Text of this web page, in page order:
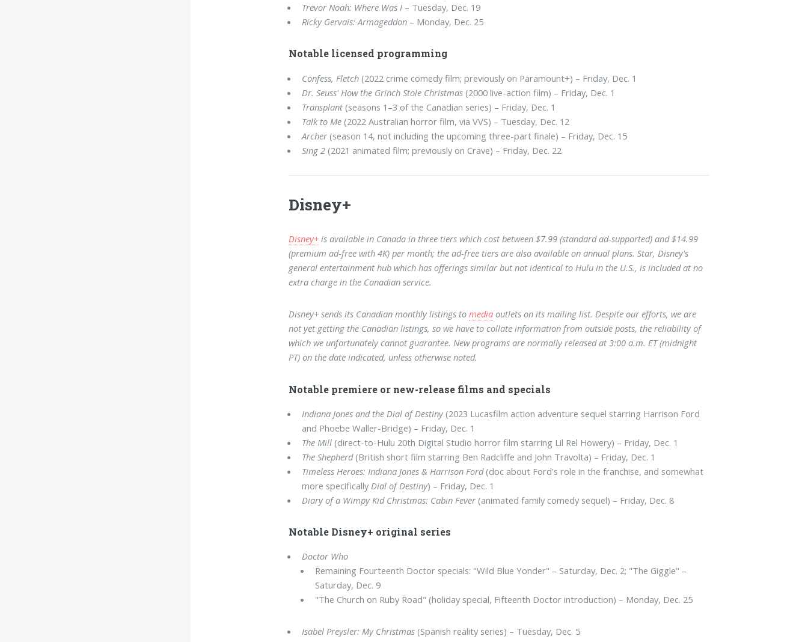
Trevor Noah: Where Was I – Tuesday, Dec. 19
Ricky Gervais: Armageddon – Monday, Dec. 25
Notable licensed programming
Confess, Fletch (2022 crime comedy film; previously on Paramount+) – Friday, Dec. 1
Dr. Seuss' How the Grinch Stole Christmas (2000 live-action film) – Friday, Dec. 1
Transplant (seasons 1–3 of the Canadian series) – Friday, Dec. 1
Talk to Me (2022 Australian horror film, via VVS) – Tuesday, Dec. 12
Archer (season 14, not including the upcoming three-part finale) – Friday, Dec. 15
Sing 2 (2021 animated film; previously on Crave) – Friday, Dec. 22
Disney+
Disney+ is available in Canada in three tiers which cost between $7.99 (standard ad-supported) and $14.99
(premium ad-free with 4K) per month; the ad-free tiers are also available on annual plans. Star, Disney's
general entertainment hub which has offerings similar but not identical to Hulu in the U.S., is included at no
extra charge in the Canadian service.
Disney+ sends its Canadian monthly listings tomedia outlets on its mailing list. Despite our efforts, we are
not yet getting the Canadian listings, so we have to collate information from outside posts, the reliability of
which we unfortunately cannot guarantee. New programs are normally released at 3:00 a.m. ET (midnight
PT) on the date indicated, unless otherwise noted.
Notable premiere or new-release films and specials
Indiana Jones and the Dial of Destiny(2023 Lucasfilm action adventure sequel starring Harrison Ford
and Phoebe Waller-Bridge) – Friday, Dec. 1
The Mill (direct-to-Hulu 20th Digital Studio horror film starring Lil Rel Howery) – Friday, Dec. 1
The Shepherd(British short film starring Ben Radcliffe and John Travolta) – Friday, Dec. 1
Timeless Heroes: Indiana Jones & Harrison Ford(doc about Ford's role in the franchise, and somewhat
more specifically Dial of Destiny) – Friday, Dec. 1
Diary of a Wimpy Kid Christmas: Cabin Fever (animated family comedy sequel) – Friday, Dec. 8
Notable Disney+ original series
Doctor Who
Remaining Fourteenth Doctor specials: "Wild Blue Yonder" – Saturday, Dec. 2; "The Giggle" –
Saturday, Dec. 9
"The Church on Ruby Road" (holiday special, Fifteenth Doctor introduction) – Monday, Dec. 25
Isabel Preysler: My Christmas (Spanish reality series) – Tuesday, Dec. 5